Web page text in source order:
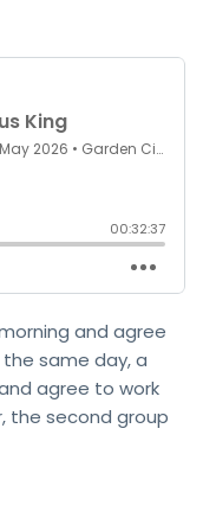
and agree
same day, a
agree to work
the second group